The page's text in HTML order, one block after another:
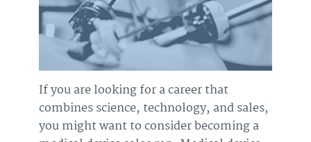
If you are looking for a career that
combines science, technology, and sales,
you might want to consider becoming a